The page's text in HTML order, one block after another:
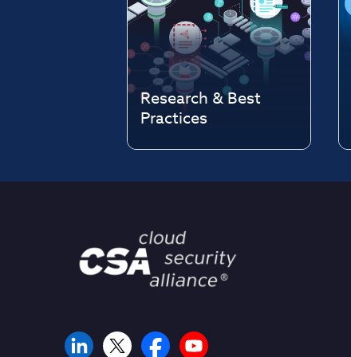
Research & Best
Practices